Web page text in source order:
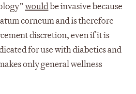
wouldbe invasive because
corneum and is therefore
discretion, even if it is
for use with diabetics and
only general wellness